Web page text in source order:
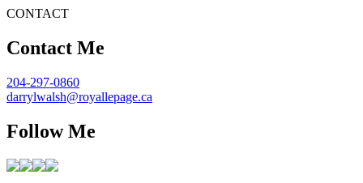
CONTACT
Contact Me
204-297-0860
darrylwalsh@royallepage.ca
Follow Me